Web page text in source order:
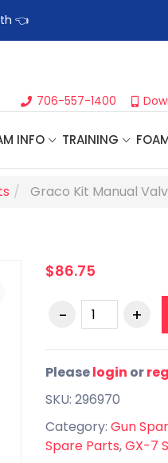
👈
706-557-1400
INFO TRAINING
Graco Kit Manual
$86.75
Pleaselogin or
SKU: 296970
Category: Gun
Spare Parts,GX-7